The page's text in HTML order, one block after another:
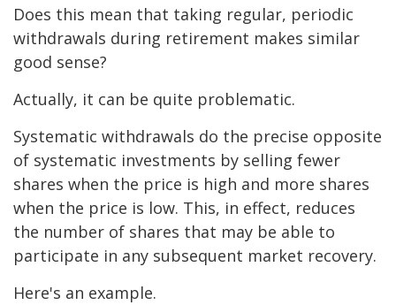
Does this mean that taking regular, periodic
withdrawals during retirement makes similar
good sense?
Actually, it can be quite problematic.
Systematic withdrawals do the precise opposite
of systematic investments by selling fewer
shares when the price is high and more shares
when the price is low. This, in effect, reduces
the number of shares that may be able to
participate in any subsequent market recovery.
Here's an example.